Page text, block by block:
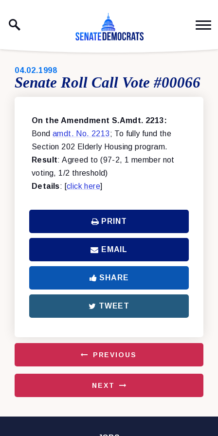
PUBLISHED:
04.02.1998
Senate Roll Call Vote #00066
On the Amendment S.Amdt. 2213:
Bond amdt. No. 2213; To fully fund the
Section 202 Elderly Housing program.
Result: Agreed to (97-2, 1 member not
voting, 1/2 threshold)
Details: [click here]
PRINT
EMAIL
SHARE
TWEET
PREVIOUS
NEXT